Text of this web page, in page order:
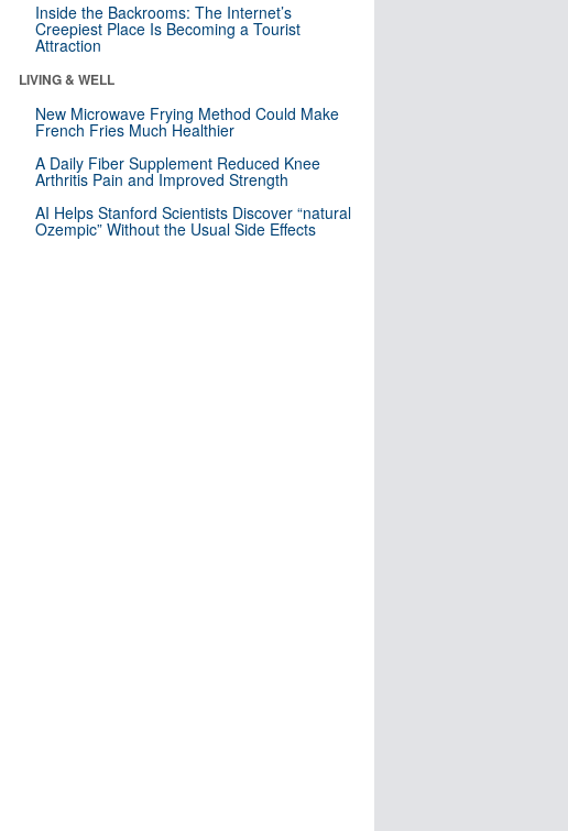
Inside the Backrooms: The Internet’s
Creepiest Place Is Becoming a Tourist
Attraction
LIVING & WELL
New Microwave Frying Method Could Make
French Fries Much Healthier
A Daily Fiber Supplement Reduced Knee
Arthritis Pain and Improved Strength
AI Helps Stanford Scientists Discover “natural
Ozempic” Without the Usual Side Effects